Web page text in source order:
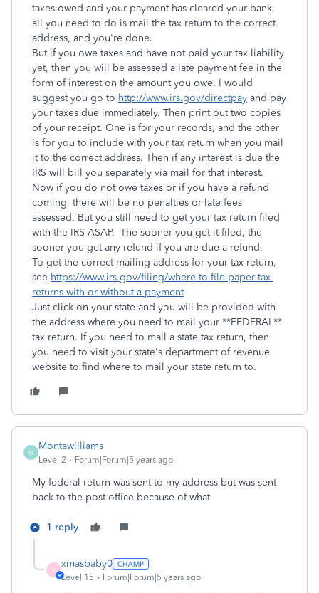
taxes owed and your payment has cleared your bank,
all you need to do is mail the tax return to the correct
address, and you're done.
But if you owe taxes and have not paid your tax liability
yet, then you will be assessed a late payment fee in the
form of interest on the amount you owe. I would
suggest you go to http://www.irs.gov/directpay and pay
your taxes due immediately. Then print out two copies
of your receipt. One is for your records, and the other
is for you to include with your tax return when you mail
it to the correct address. Then if any interest is due the
IRS will bill you separately via mail for that interest.
Now if you do not owe taxes or if you have a refund
coming, there will be no penalties or late fees
assessed. But you still need to get your tax return filed
with the IRS ASAP. The sooner you get it filed, the
sooner you get any refund if you are due a refund.
To get the correct mailing address for your tax return,
see https://www.irs.gov/filing/where-to-file-paper-tax-
returns-with-or-without-a-payment
Just click on your state and you will be provided with
the address where you need to mail your **FEDERAL**
tax return. If you need to mail a state tax return, then
you need to visit your state's department of revenue
website to find where to mail your state return to.
M
Montawilliams
Level 2 Forum|Forum|5 years ago
My federal return was sent to my address but was sent
back to the post office because of what
1 reply
X
xmasbaby0
Level 15 Forum|Forum|5 years ago